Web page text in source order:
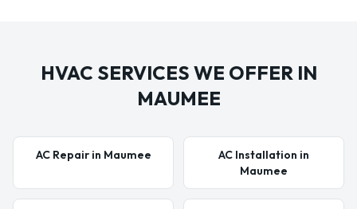
HVAC SERVICES WE OFFER IN
MAUMEE
AC Repair in Maumee
AC Installation in
Maumee